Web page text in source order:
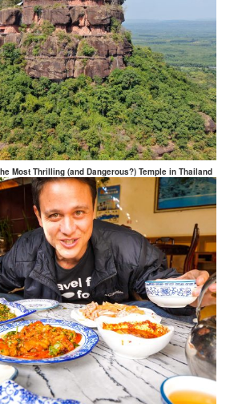
Most Thrilling (and Dangerous?) Temple in Thailand